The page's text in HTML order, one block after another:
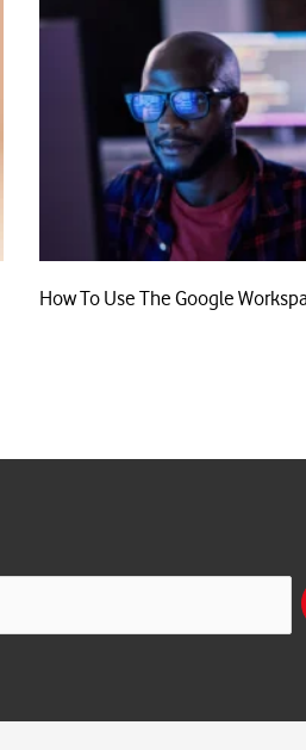
How To Use The Google